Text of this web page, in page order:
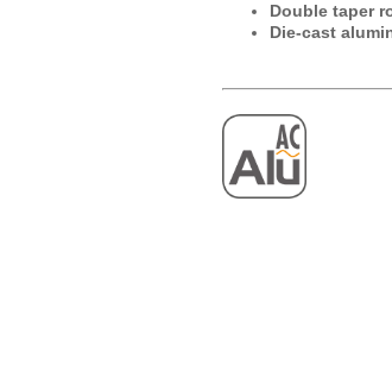
Double taper
Die-cast